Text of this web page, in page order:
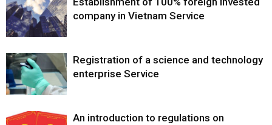
company in Vietnam Service
Registration of a science and technology
enterprise Service
An introduction to regulations on